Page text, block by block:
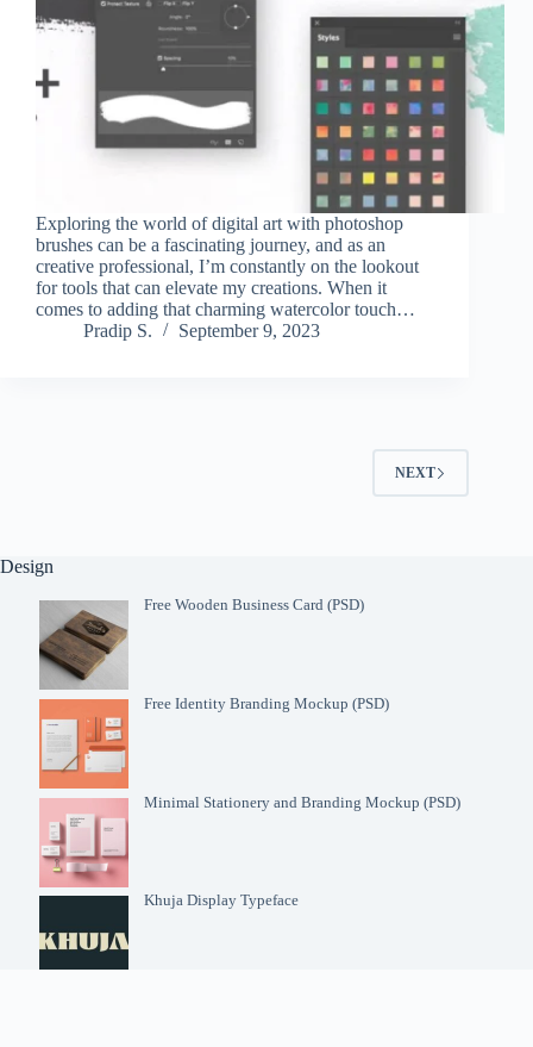
Exploring the world of digital art with photoshop
brushes can be a fascinating journey, and as an
creative professional, I’m constantly on the lookout
for tools that can elevate my creations. When it
comes to adding that charming watercolor touch…
Pradip S.
September 9, 2023
NEXT
Design
Free Wooden Business Card (PSD)
Free Identity Branding Mockup (PSD)
Minimal Stationery and Branding Mockup (PSD)
Khuja Display Typeface